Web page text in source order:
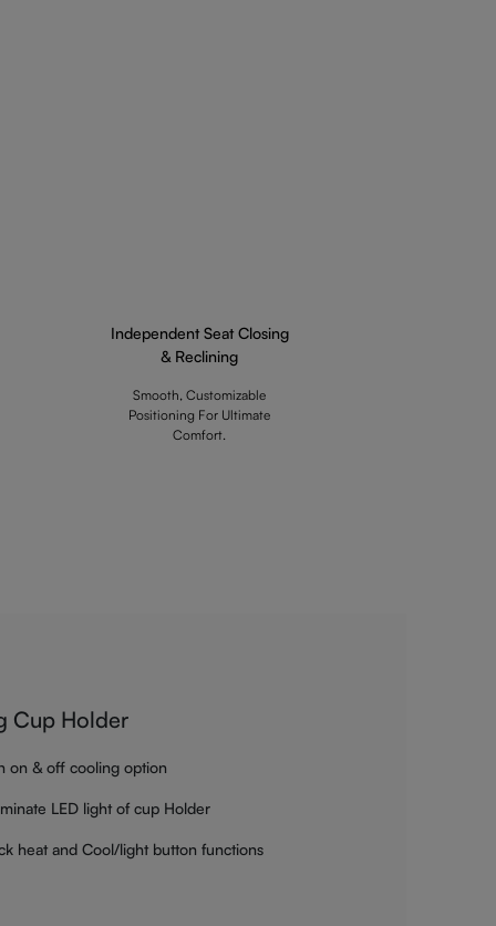
Independent Seat Closing
& Reclining
Smooth, Customizable
Positioning For Ultimate
Comfort.
Cup Holder
on & off cooling option
LED light of cup Holder
heat and Cool/light button functions